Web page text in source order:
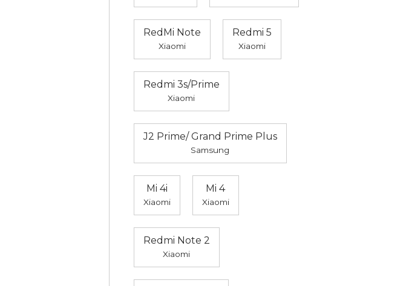
RedMi Note
Xiaomi
Redmi 5
Xiaomi
Redmi 3s/Prime
Xiaomi
J2 Prime/ Grand Prime Plus
Samsung
Mi 4i
Xiaomi
Mi 4
Xiaomi
Redmi Note 2
Xiaomi